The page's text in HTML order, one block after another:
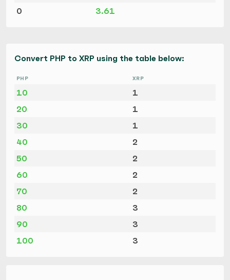
0
3.61
Convert PHP to XRP using the table below:
PHP XRP
10
1
20
1
30
1
40
2
50
2
60
2
70
2
80
3
90
3
100
3